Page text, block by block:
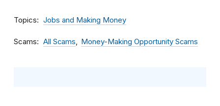
Topics Jobs and Making Money
Scams All Scams Money-Making Opportunity Scams